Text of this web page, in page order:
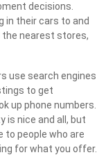
decisions.
in their cars to and
the nearest stores,
use search engines
to get
up phone numbers.
is nice and all, but
to people who are
for what you offer.